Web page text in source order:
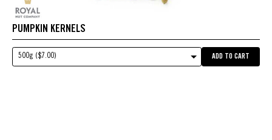
PUMPKIN KERNELS
500g ($7.00) ADD TO CART